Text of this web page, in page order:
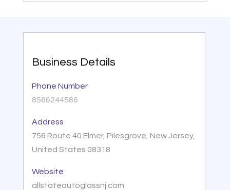
Business Details
Phone Number
8566244586
Address
756 Route 40 Elmer, Pilesgrove, New Jersey,
United States 08318
Website
allstateautoglassnj.com